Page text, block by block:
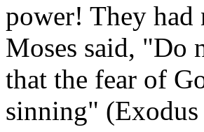
power! They had
Moses said, "Do
that the fear of
sinning"